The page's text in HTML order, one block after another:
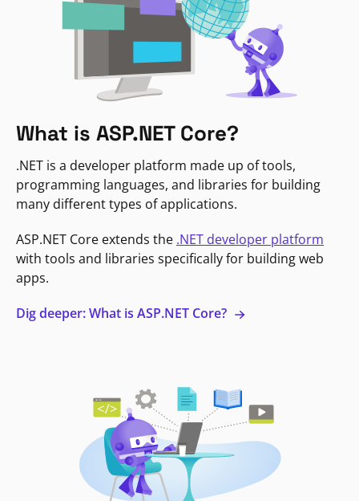
What is ASP.NET Core?
.NET is a developer platform made up of tools,
programming languages, and libraries for building
many different types of applications.
ASP.NET Core extends the .NET developer platform
with tools and libraries specifically for building web
apps.
Dig deeper: What is ASP.NET Core?